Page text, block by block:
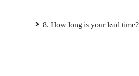
8. How long is your lead time?